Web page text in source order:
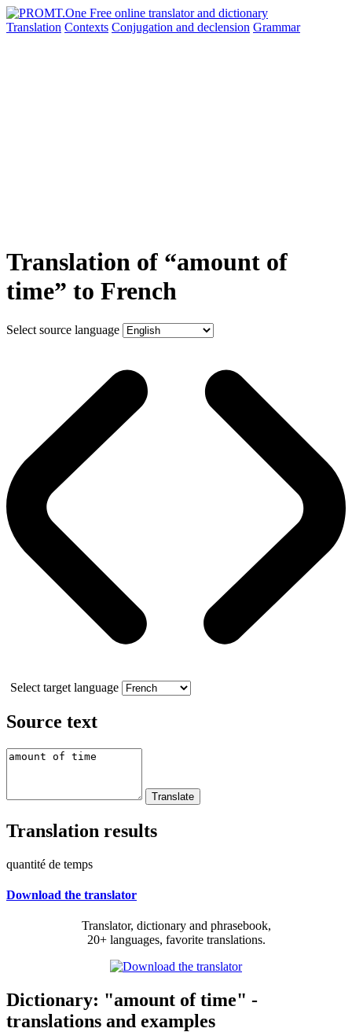
Translation Contexts Conjugation and declension Grammar
Translation of “amount of
time” to French
Select source language
Select target language
Source text
Translation results
quantité de temps
Download the translator
Translator, dictionary and phrasebook,
20+ languages, favorite translations.
Dictionary: "amount of time" -
translations and examples